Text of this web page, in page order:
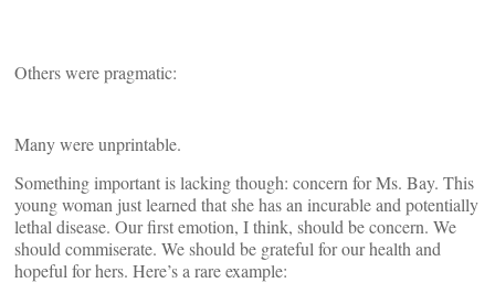
Others were pragmatic:
Many were unprintable.
Something important is lacking though: concern for Ms. Bay. This
young woman just learned that she has an incurable and potentially
lethal disease. Our first emotion, I think, should be concern. We
should commiserate. We should be grateful for our health and
hopeful for hers. Here’s a rare example: